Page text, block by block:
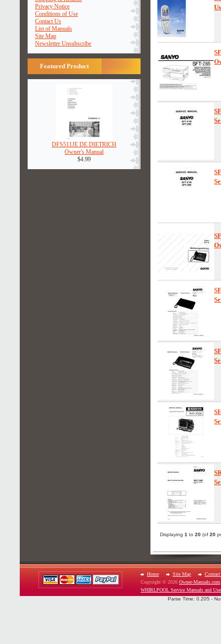
Privacy Notice
Conditions of Use
Contact Us
List of Manuals
Site Map
Newsletter Unsubscribe
Featured Product
DFS511JE DE DIETRICH
Owner's Manual
$4.99
Displaying 1 to 20(of 20
Home Site Map
Contact
Copyright © 2026 Owner-Manuals.com
WHIRLPOOL Service Manuals and
Parse Time: 0.205 -